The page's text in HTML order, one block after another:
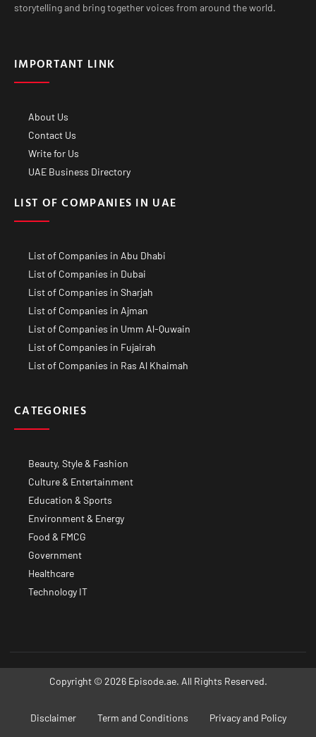
storytelling and bring together voices from around the world.
IMPORTANT LINK
About Us
Contact Us
Write for Us
UAE Business Directory
LIST OF COMPANIES IN UAE
List of Companies in Abu Dhabi
List of Companies in Dubai
List of Companies in Sharjah
List of Companies in Ajman
List of Companies in Umm Al-Quwain
List of Companies in Fujairah
List of Companies in Ras Al Khaimah
CATEGORIES
Beauty, Style & Fashion
Culture & Entertainment
Education & Sports
Environment & Energy
Food & FMCG
Government
Healthcare
Technology IT
Copyright © 2026 Episode.ae. All Rights Reserved.
Disclaimer Term and Conditions Privacy and Policy